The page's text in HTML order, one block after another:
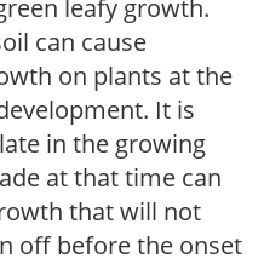
leafy growth.
can cause
on plants at the
It is
in the growing
at that time can
that will not
off before the onset